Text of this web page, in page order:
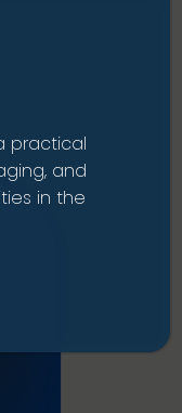
practical
and
in the